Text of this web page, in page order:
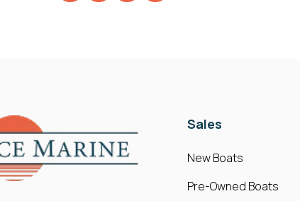
Sales
New Boats
Pre-Owned Boats